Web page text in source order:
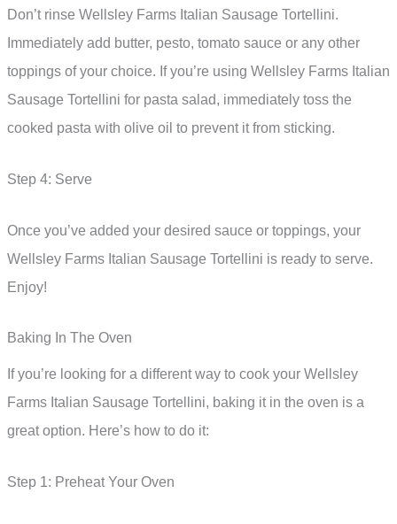
Don’t rinse Wellsley Farms Italian Sausage Tortellini.
Immediately add butter, pesto, tomato sauce or any other
toppings of your choice. If you’re using Wellsley Farms Italian
Sausage Tortellini for pasta salad, immediately toss the
cooked pasta with olive oil to prevent it from sticking.
Step 4: Serve
Once you’ve added your desired sauce or toppings, your
Wellsley Farms Italian Sausage Tortellini is ready to serve.
Enjoy!
Baking In The Oven
If you’re looking for a different way to cook your Wellsley
Farms Italian Sausage Tortellini, baking it in the oven is a
great option. Here’s how to do it:
Step 1: Preheat Your Oven